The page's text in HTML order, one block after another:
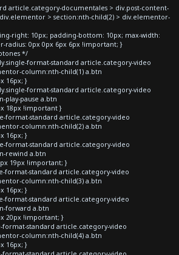
article.category-documentales > div.post-content-
> section:nth-child(2) > div.elementor-
right: 10px; padding-bottom: 10px; max-width:
radius: 0px 0px 6px 6px !important; }
*/
format-standard article.category-video
column:nth-child(1) a.btn
16px; }
format-standard article.category-video
play-pause a.btn
18px !important }
format-standard article.category-video
column:nth-child(2) a.btn
16px; }
format-standard article.category-video
rewind a.btn
19px !important; }
format-standard article.category-video
column:nth-child(3) a.btn
16px; }
format-standard article.category-video
forward a.btn
20px !important; }
standard article.category-video
column:nth-child(4) a.btn
16px; }